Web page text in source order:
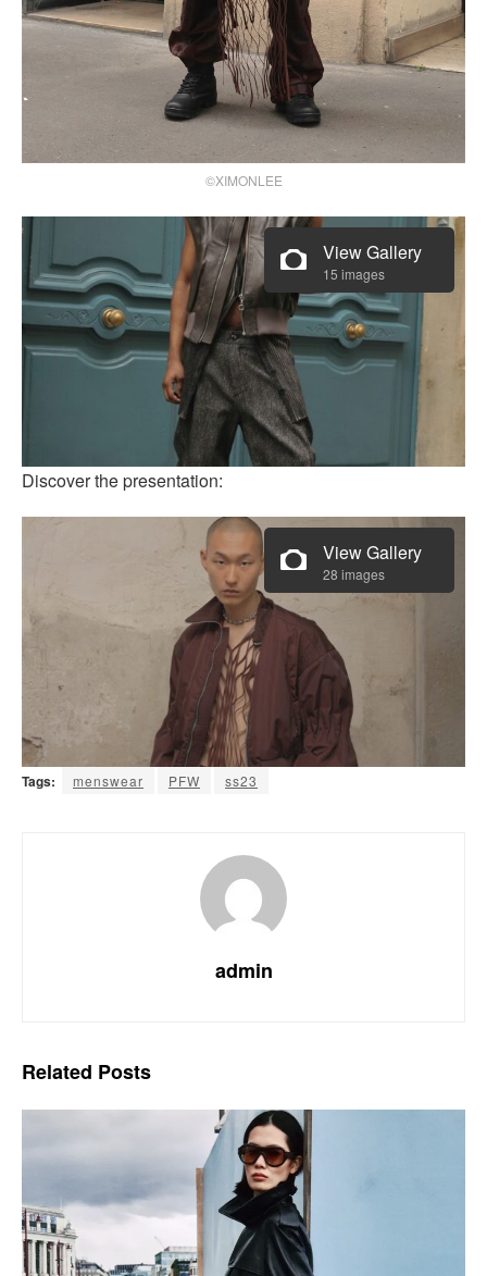
©XIMONLEE
View Gallery
15 images
Discover the presentation:
View Gallery
28 images
Tags: menswear PFW ss23
admin
Related Posts